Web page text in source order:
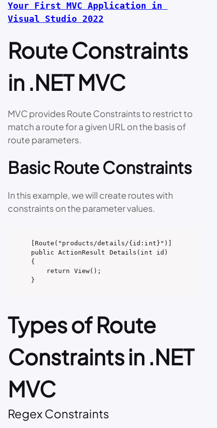
Your First MVC Application in
Visual Studio 2022
Route Constraints
in .NET MVC
MVC provides Route Constraints to restrict to
match a route for a given URL on the basis of
route parameters.
Basic Route Constraints
In this example, we will create routes with
constraints on the parameter values.
[Route("products/details/{id:int}")]
public ActionResult Details(int id)
{
    return View();
}
Types of Route
Constraints in .NET
MVC
Regex Constraints